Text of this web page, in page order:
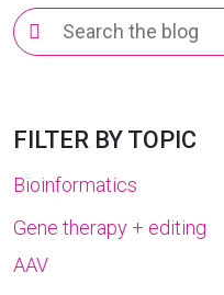
Search
for:
FILTER BY TOPIC
Bioinformatics
Gene therapy + editing
AAV